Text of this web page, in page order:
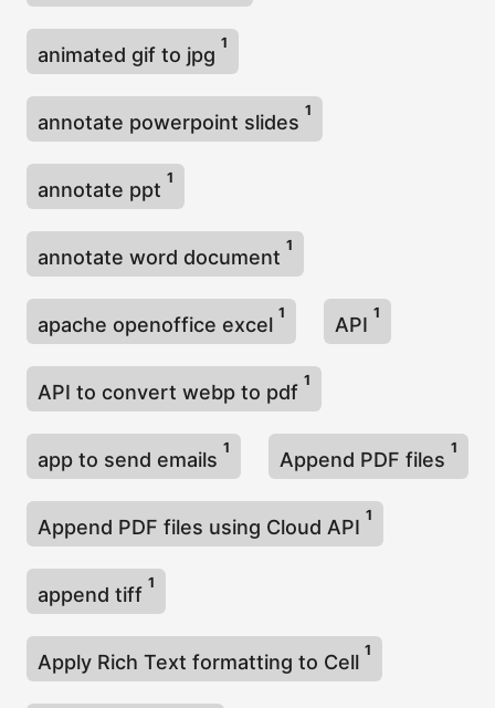
animated gif to jpg
1
annotate powerpoint slides
1
annotate ppt
1
annotate word document
1
apache openoffice excel
1
API
1
API to convert webp to pdf
1
app to send emails
1
Append PDF files
1
Append PDF files using Cloud API
1
append tiff
1
Apply Rich Text formatting to Cell
1